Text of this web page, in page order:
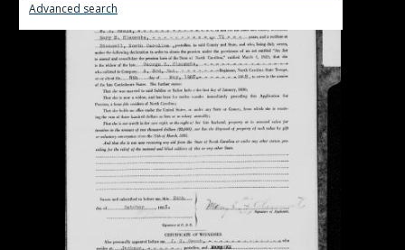
Advanced search